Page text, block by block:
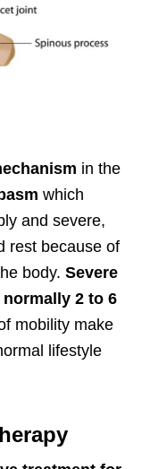
in the
which
and severe,
rest because of
body. Severe
2 to 6
mobility make
lifestyle